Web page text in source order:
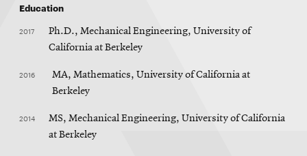
Education
2017
Ph.D., Mechanical Engineering, University of
California at Berkeley
2016
MA, Mathematics, University of California at
Berkeley
2014
MS, Mechanical Engineering, University of California
at Berkeley